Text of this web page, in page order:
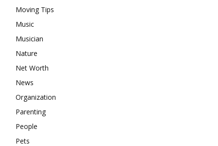
Moving Tips
Music
Musician
Nature
Net Worth
News
Organization
Parenting
People
Pets